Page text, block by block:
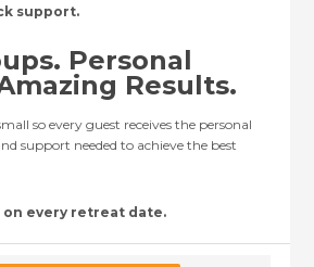
support.
Personal
Results.
so every guest receives the personal
support needed to achieve the best
on every retreat date.